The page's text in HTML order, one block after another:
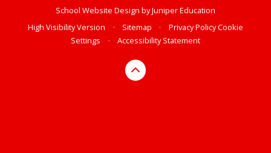
School Website Design byJuniper Education
High Visibility Version
• Sitemap • Privacy PolicyCookie
Settings
• Accessibility Statement